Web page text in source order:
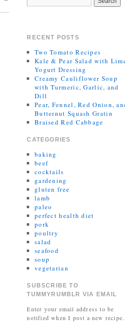
RECENT POSTS
Two Tomato Recipes
Kale & Pear Salad with
Yogurt Dressing
Creamy Cauliflower Soup
with Turmeric, Garlic, and
Dill
Pear, Fennel, Red Onion,
Butternut Squash Gratin
Braised Red Cabbage
CATEGORIES
baking
beef
cocktails
gardening
gluten free
lamb
paleo
perfect health diet
pork
poultry
salad
seafood
soup
vegetarian
SUBSCRIBE TO
TUMMYRUMBLR VIA EMAIL
Enter your email address to be
notified when I post a new recipe.